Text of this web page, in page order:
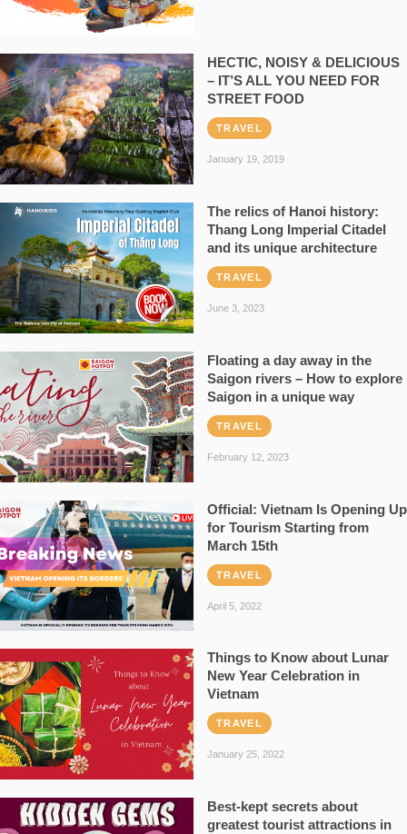
HECTIC, NOISY & DELICIOUS
– IT’S ALL YOU NEED FOR
STREET FOOD
TRAVEL
January 19, 2019
The relics of Hanoi history:
Thang Long Imperial Citadel
and its unique architecture
TRAVEL
June 3, 2023
Floating a day away in the
Saigon rivers – How to explore
Saigon in a unique way
TRAVEL
February 12, 2023
Official: Vietnam Is Opening Up
for Tourism Starting from
March 15th
TRAVEL
April 5, 2022
Things to Know about Lunar
New Year Celebration in
Vietnam
TRAVEL
January 25, 2022
Best-kept secrets about
greatest tourist attractions in